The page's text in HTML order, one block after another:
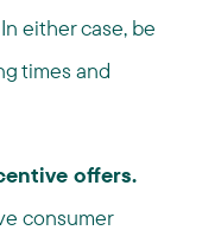
either case, be
times and
offers.
consumer